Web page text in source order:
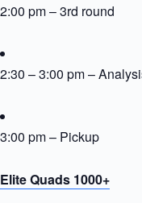
2:00 pm – 3rd round
2:30 – 3:00 pm –
3:00 pm – Pickup
Elite Quads 1000+